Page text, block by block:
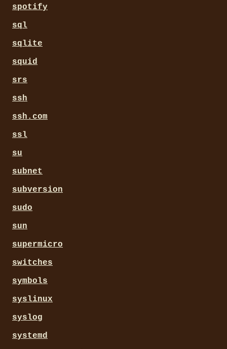
spotify
sql
sqlite
squid
srs
ssh
ssh.com
ssl
su
subnet
subversion
sudo
sun
supermicro
switches
symbols
syslinux
syslog
systemd